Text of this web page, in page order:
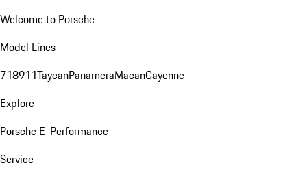
Welcome to Porsche
Model Lines
718911TaycanPanameraMacanCayenne
Explore
Porsche E-Performance
Service